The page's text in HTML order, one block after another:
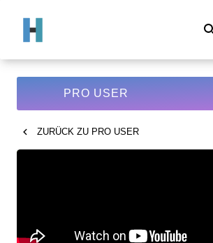
PRO USER
ZURÜCK ZU PRO USER